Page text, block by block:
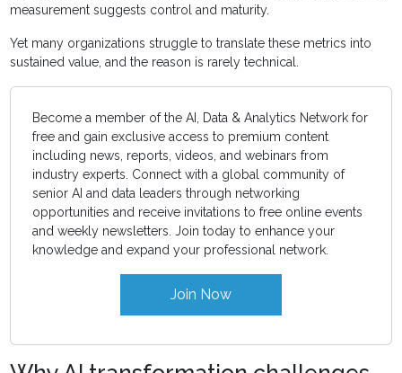
measurement suggests control and maturity.
Yet many organizations struggle to translate these metrics into
sustained value, and the reason is rarely technical.
Become a member of the AI, Data & Analytics Network for
free and gain exclusive access to premium content
including news, reports, videos, and webinars from
industry experts. Connect with a global community of
senior AI and data leaders through networking
opportunities and receive invitations to free online events
and weekly newsletters. Join today to enhance your
knowledge and expand your professional network.
Join Now